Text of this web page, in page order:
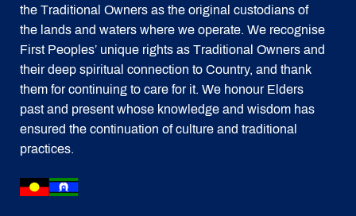
the Traditional Owners as the original custodians of
the lands and waters where we operate. We recognise
First Peoples’ unique rights as Traditional Owners and
their deep spiritual connection to Country, and thank
them for continuing to care for it. We honour Elders
past and present whose knowledge and wisdom has
ensured the continuation of culture and traditional
practices.